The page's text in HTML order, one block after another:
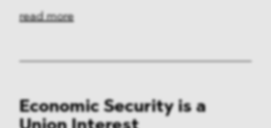
read more
Economic Security is a